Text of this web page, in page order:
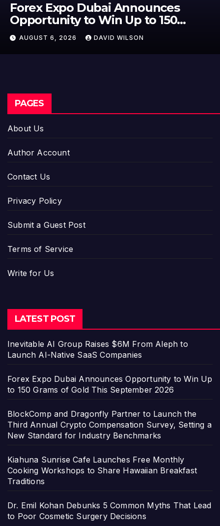
Dubai Announces
to Win Up to 150
This September
DAVID WILSON
to
Industry
PAGES
About Us
Author Account
Contact Us
Privacy Policy
Submit a Guest Post
Terms of Service
Write for Us
LATEST POST
Inevitable AI Group Raises $6M From Aleph to
Launch AI-Native SaaS Companies
Forex Expo Dubai Announces Opportunity to Win Up
to 150 Grams of Gold This September 2026
BlockComp and Dragonfly Partner to Launch the
Third Annual Crypto Compensation Survey, Setting a
New Standard for Industry Benchmarks
Kiahuna Sunrise Cafe Launches Free Monthly
Cooking Workshops to Share Hawaiian Breakfast
Traditions
Dr. Emil Kohan Debunks 5 Common Myths That Lead
to Poor Cosmetic Surgery Decisions